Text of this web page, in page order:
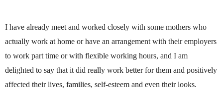
I have already meet and worked closely with some mothers who
actually work at home or have an arrangement with their employers
to work part time or with flexible working hours, and I am
delighted to say that it did really work better for them and positively
affected their lives, families, self-esteem and even their looks.